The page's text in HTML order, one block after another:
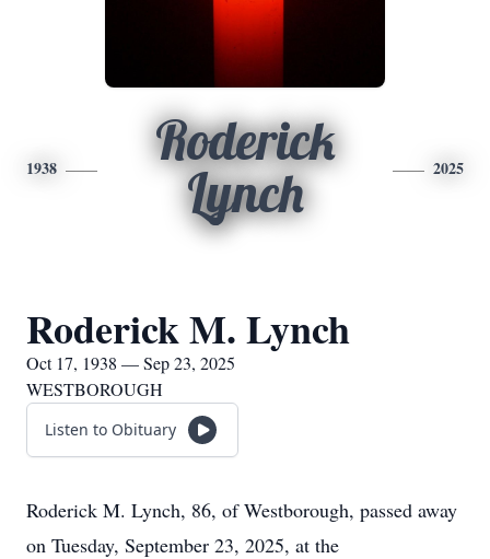
1938
Roderick
Lynch
2025
Roderick M. Lynch
Oct 17, 1938 — Sep 23, 2025
WESTBOROUGH
Listen to Obituary
Roderick M. Lynch, 86, of Westborough, passed away
on Tuesday, September 23, 2025, at the